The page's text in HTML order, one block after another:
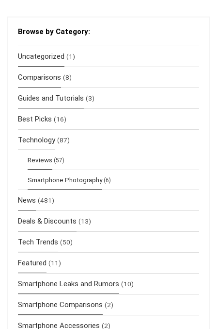
Browse by Category:
Uncategorized (1)
Comparisons (8)
Guides and Tutorials (3)
Best Picks (16)
Technology (87)
Reviews (57)
Smartphone Photography (6)
News (481)
Deals & Discounts (13)
Tech Trends (50)
Featured (11)
Smartphone Leaks and Rumors (10)
Smartphone Comparisons (2)
Smartphone Accessories (2)